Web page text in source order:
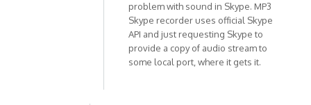
problem with sound in Skype. MP3
Skype recorder uses official Skype
API and just requesting Skype to
provide a copy of audio stream to
some local port, where it gets it.